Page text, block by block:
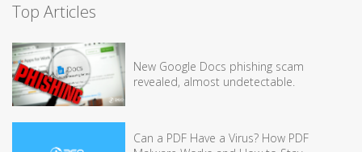
Top Articles
New Google Docs phishing scam
revealed, almost undetectable.
Can a PDF Have a Virus? How PDF